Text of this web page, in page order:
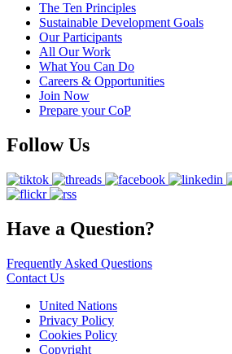
The Ten Principles
Sustainable Development Goals
Our Participants
All Our Work
What You Can Do
Careers & Opportunities
Join Now
Prepare your CoP
Follow Us
Have a Question?
Frequently Asked Questions
Contact Us
United Nations
Privacy Policy
Cookies Policy
Copyright